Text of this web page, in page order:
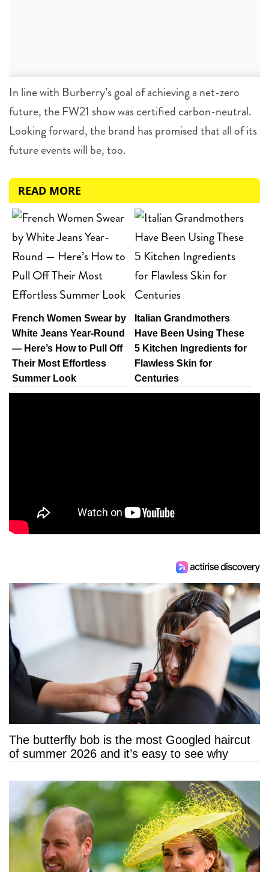
In line with Burberry’s goal of achieving a net-zero
future, the FW21 show was certified carbon-neutral.
Looking forward, the brand has promised that all of its
future events will be, too.
READ MORE
French Women Swear by
White Jeans Year-Round
— Here’s How to Pull Off
Their Most Effortless
Summer Look
Italian Grandmothers
Have Been Using These
5 Kitchen Ingredients for
Flawless Skin for
Centuries
The butterfly bob is the most Googled haircut
of summer 2026 and it’s easy to see why